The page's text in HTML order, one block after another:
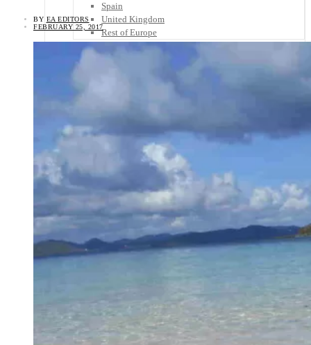
Spain
United Kingdom
Rest of Europe
Central America
Belize
Honduras
Asia
Australia
North America
South America
Middle East
Rest of the World
Travel Tips
Food + Culture
Health + Wellness
Subscribe
BY EA EDITORS
FEBRUARY 25, 2017